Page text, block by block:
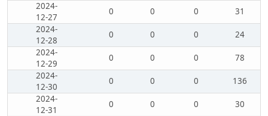
2024-
12-27
0 0 0
31
2024-
12-28
0 0 0
24
2024-
12-29
0 0 0
78
2024-
12-30
0 0 0
136
2024-
12-31
0 0 0 30